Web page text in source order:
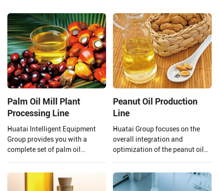
Palm Oil Mill Plant
Processing Line
Huatai Intelligent Equipment
Group provides you with a
complete set of palm oil
processing capacity.
Peanut Oil Production
Line
Huatai Group focuses on the
overall integration and
optimization of the peanut oil
of finished peanut oil.